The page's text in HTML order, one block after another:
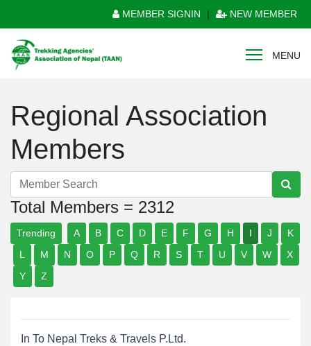
MEMBER SIGNIN | NEW MEMBER
MENU
Regional Association
Members
Total Members = 2312
Trending A B C D E F G H I J
K
L
M N O P Q R S T U V W
X
Y
Z
In To Nepal Treks & Travels P.Ltd.